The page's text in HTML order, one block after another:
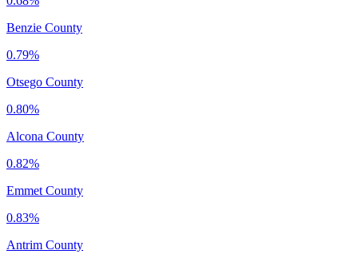
Benzie County
0.79%
Otsego County
0.80%
Alcona County
0.82%
Emmet County
0.83%
Antrim County